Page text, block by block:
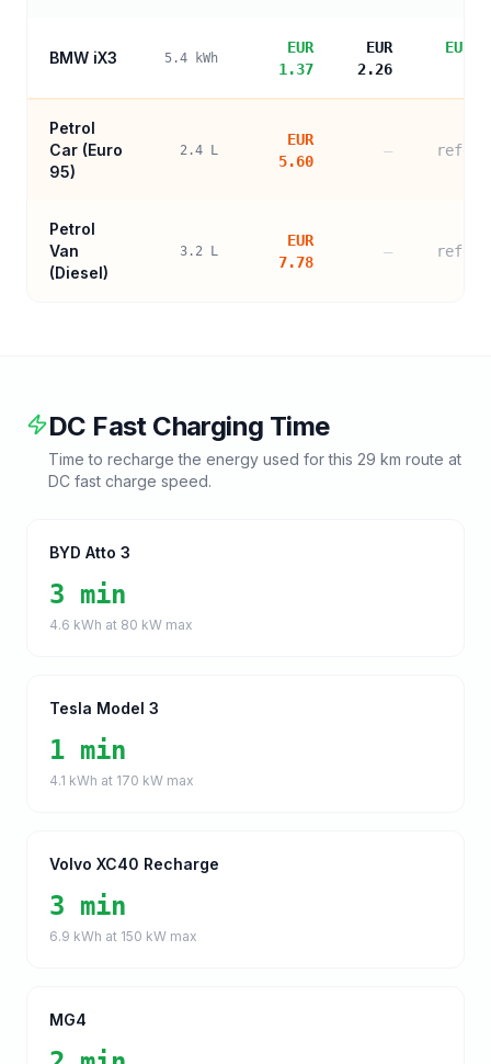
BMW iX3 5.4 kWh
EUR
1.37
EUR
2.26
EUR
Petrol
Car (Euro
95)
2.4 L
EUR
5.60
—
Petrol
Van
(Diesel)
3.2 L
EUR
7.78
—
DC Fast Charging Time
Time to recharge the energy used for this 29 km route at
DC fast charge speed.
BYD Atto 3
3 min
4.6 kWh at 80 kW max
Tesla Model 3
1 min
4.1 kWh at 170 kW max
Volvo XC40 Recharge
3 min
6.9 kWh at 150 kW max
MG4